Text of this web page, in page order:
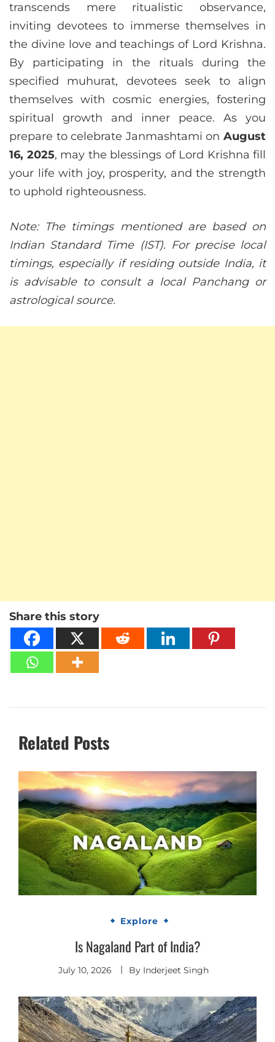
transcends mere ritualistic observance,
inviting devotees to immerse themselves in
the divine love and teachings of Lord Krishna.
By participating in the rituals during the
specified muhurat, devotees seek to align
themselves with cosmic energies, fostering
spiritual growth and inner peace. As you
prepare to celebrate Janmashtami on August
16, 2025, may the blessings of Lord Krishna fill
your life with joy, prosperity, and the strength
to uphold righteousness.
Note: The timings mentioned are based on
Indian Standard Time (IST). For precise local
timings, especially if residing outside India, it
is advisable to consult a local Panchang or
astrological source.
Share this story
Related Posts
Explore
Is Nagaland Part of India?
July 10, 2026 By Inderjeet Singh